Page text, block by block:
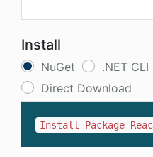
Install
NuGet .NET CLI
Direct Download
Install-Package